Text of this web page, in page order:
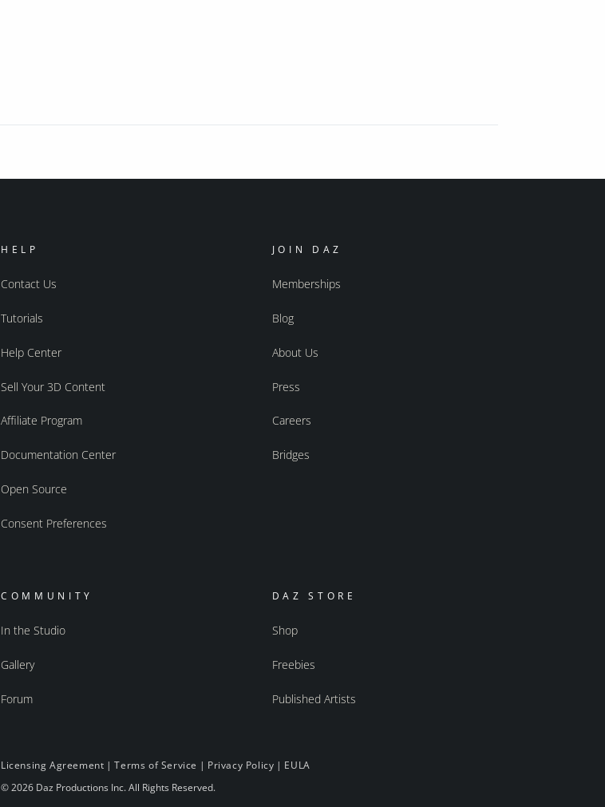
HELP
Contact Us
Tutorials
Help Center
Sell Your 3D Content
Affiliate Program
Documentation Center
Open Source
Consent Preferences
JOIN DAZ
Memberships
Blog
About Us
Press
Careers
Bridges
COMMUNITY
In the Studio
Gallery
Forum
DAZ STORE
Shop
Freebies
Published Artists
Licensing Agreement |Terms of Service | Privacy Policy | EULA
© 2026 Daz Productions Inc. All Rights Reserved.